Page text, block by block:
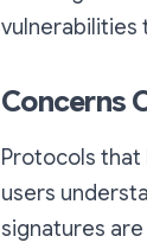
vulnerabilities
Concerns
Protocols
users
signatures